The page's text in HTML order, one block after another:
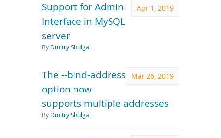
Apr 1, 2019
Support for Admin
Interface in MySQL
server
By Dmitry Shulga
Mar 26, 2019
The --bind-address
option now
supports multiple addresses
By Dmitry Shulga